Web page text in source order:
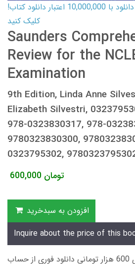
کارت اعتباری کتاب دانلود با 10,000,000 اعتبار دانلود کتاب!
کلیک کنید
Saunders
Review for the
Examination
9th Edition, Linda Anne
Elizabeth Silvestri,
978-0323830317, 978-
9780323830300,
0323795302,
600,000 تومان
افزودن به سبدخرید
Inquire about the price of this
زمان تحویل کتاب های 600 هزار تومانی دانلود فوری از حساب